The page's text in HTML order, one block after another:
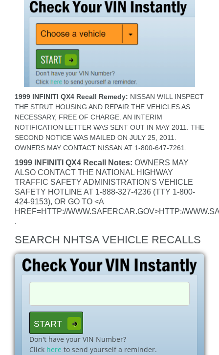
1999 INFINITI QX4 Recall Remedy: NISSAN WILL INSPECT
THE STRUT HOUSING AND REPAIR THE VEHICLES AS
NECESSARY, FREE OF CHARGE. AN INTERIM
NOTIFICATION LETTER WAS SENT OUT IN MAY 2011. THE
SECOND NOTICE WAS MAILED ON JULY 25, 2011.
OWNERS MAY CONTACT NISSAN AT 1-800-647-7261.
1999 INFINITI QX4 Recall Notes: OWNERS MAY
ALSO CONTACT THE NATIONAL HIGHWAY
TRAFFIC SAFETY ADMINISTRATION'S VEHICLE
SAFETY HOTLINE AT 1-888-327-4236 (TTY 1-800-
424-9153), OR GO TO <A
HREF=HTTP://WWW.SAFERCAR.GOV>HTTP://
.
SEARCH NHTSA VEHICLE RECALLS
Don't have your VIN Number?
Click here to send yourself a reminder.